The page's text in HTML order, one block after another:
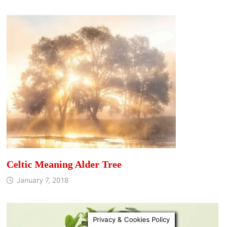
Celtic Meaning Alder Tree
January 7, 2018
Privacy & Cookies Policy